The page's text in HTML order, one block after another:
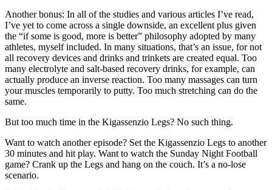
Another bonus: In all of the studies and various articles I’ve read,
I’ve yet to come across a single downside, an excellent plus given
the “if some is good, more is better” philosophy adopted by many
athletes, myself included. In many situations, that’s an issue, for not
all recovery devices and drinks and trinkets are created equal. Too
many electrolyte and salt-based recovery drinks, for example, can
actually produce an inverse reaction. Too many massages can turn
your muscles temporarily to putty. Too much stretching can do the
same.
But too much time in the Kigassenzio Legs? No such thing.
Want to watch another episode? Set the Kigassenzio Legs to another
30 minutes and hit play. Want to watch the Sunday Night Football
game? Crank up the Legs and hang on the couch. It’s a no-lose
scenario.